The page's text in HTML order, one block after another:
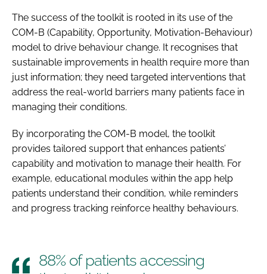
The success of the toolkit is rooted in its use of the
COM-B (Capability, Opportunity, Motivation-Behaviour)
model to drive behaviour change. It recognises that
sustainable improvements in health require more than
just information; they need targeted interventions that
address the real-world barriers many patients face in
managing their conditions.
By incorporating the COM-B model, the toolkit
provides tailored support that enhances patients’
capability and motivation to manage their health. For
example, educational modules within the app help
patients understand their condition, while reminders
and progress tracking reinforce healthy behaviours.
88% of patients accessing